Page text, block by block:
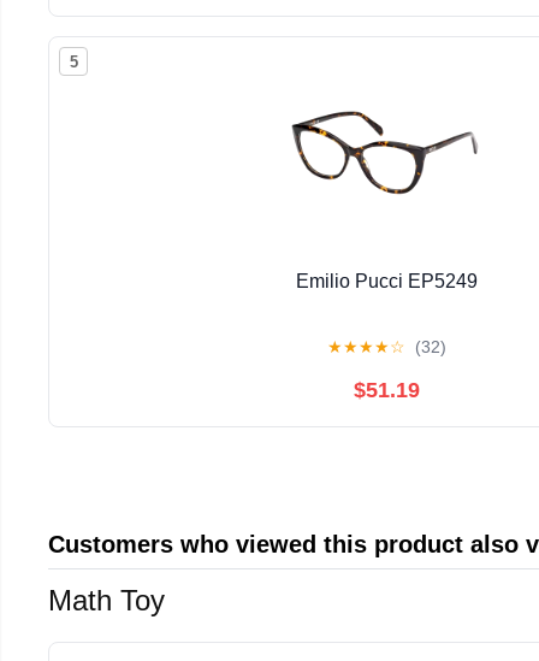
5
Emilio Pucci EP5249
★★★★☆ (32)
$51.19
Customers who viewed this product also
Math Toy